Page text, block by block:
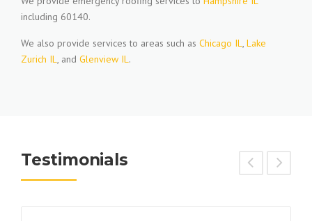
including 60140.
We also provide services to areas such as Chicago IL, Lake
Zurich IL, and Glenview IL.
Testimonials